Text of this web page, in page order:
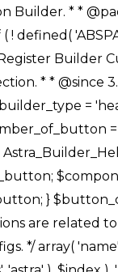
=> $_section, 'type' => 'control', 'control' => 'ast-builder-header-control', 'priority' => 0, 'description' => '', ), /** * Option: Button Text */ array( 'name' => ASTRA_THEME_SETTINGS . '[' . $builder_type . '-' . $_prefix . '-text]', 'default' => astra_get_option( $builder_type . '-' . $_prefix . '-text' ), 'type' => 'control', 'control' => 'text', 'section' => $_section, 'priority' => 20, 'title' => __( 'Text', 'astra' ), 'transport' => 'postMessage', 'partial' => array( 'selector' => '.ast-' . $builder_type . '-button-' . $index, 'container_inclusive' => false, 'render_callback' => array( $class_obj, 'button_' . $index ), 'fallback_refresh' => false, ), 'context' => Astra_Builder_Helper::$general_tab, ), /** * Option: Button Link */ array( 'name' =>